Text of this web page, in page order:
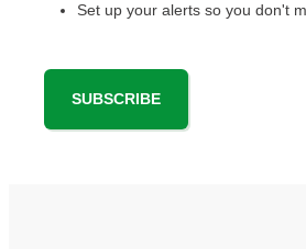
Set up your alerts so you don't
SUBSCRIBE